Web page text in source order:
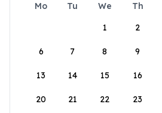
Mo Tu We Th
1
2
6 7 8 9
13 14 15 16
20 21 22 23